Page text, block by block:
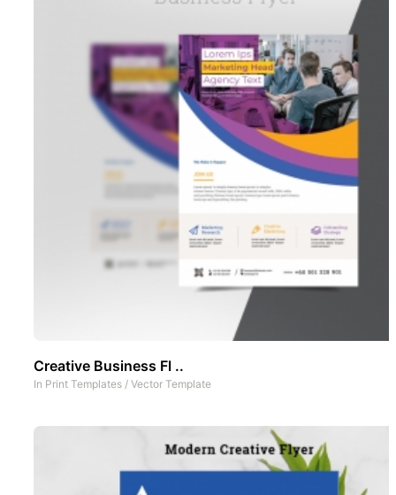
Creative Business Fl ..
In Print Templates / Vector Template